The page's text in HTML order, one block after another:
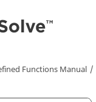
Functions Manual
Run